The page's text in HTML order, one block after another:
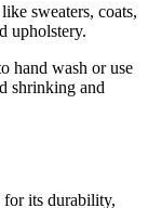
sweaters, coats,
upholstery.
hand wash or use
shrinking and
its durability,